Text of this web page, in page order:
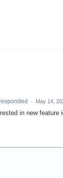
· May 14,
in new feature